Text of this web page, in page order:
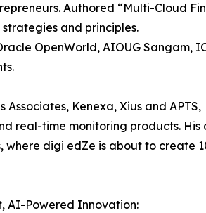
Authored “Multi-Cloud
and principles.
OpenWorld, AIOUG Sangam,
Kenexa, Xius and APTS,
real-time monitoring products. His
where digi edZe is about to create
AI-Powered Innovation: